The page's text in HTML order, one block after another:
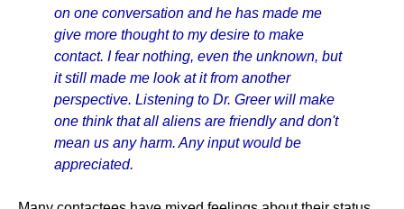
on one conversation and he has made me
give more thought to my desire to make
contact. I fear nothing, even the unknown, but
it still made me look at it from another
perspective. Listening to Dr. Greer will make
one think that all aliens are friendly and don't
mean us any harm. Any input would be
appreciated.